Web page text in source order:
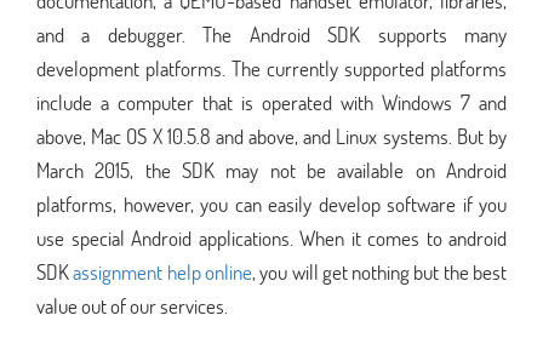
and a debugger. The Android SDK supports many
development platforms. The currently supported platforms
include a computer that is operated with Windows 7 and
above, Mac OS X 10.5.8 and above, and Linux systems. But by
March 2015, the SDK may not be available on Android
platforms, however, you can easily develop software if you
use special Android applications. When it comes to android
SDKassignment help online, you will get nothing but the best
value out of our services.